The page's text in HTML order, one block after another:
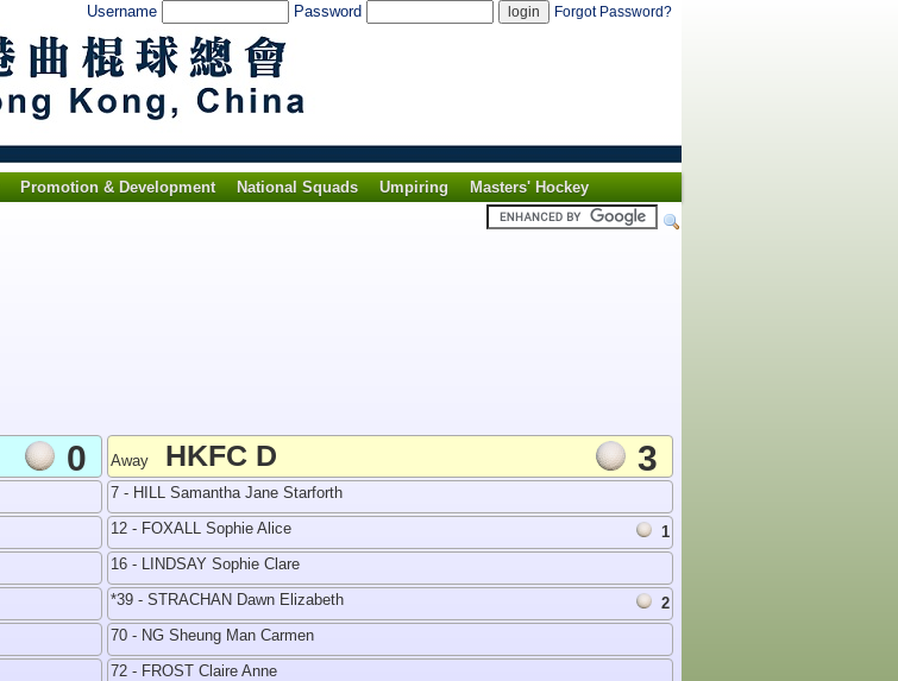
Username Password Forgot Password?
Promotion & Development National Squads Umpiring
Masters' Hockey
0 Away HKFC D 3
7 - HILL Samantha Jane Starforth
12 - FOXALL Sophie Alice
1
16 - LINDSAY Sophie Clare
*39 - STRACHAN Dawn Elizabeth
2
70 - NG Sheung Man Carmen
72 - FROST Claire Anne